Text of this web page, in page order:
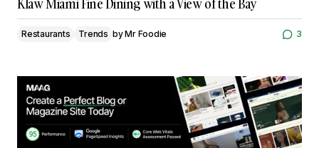
Klaw Miami Fine Dining with a View of the Bay
Restaurants Trends byMr Foodie 3